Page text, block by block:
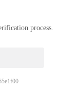
process.